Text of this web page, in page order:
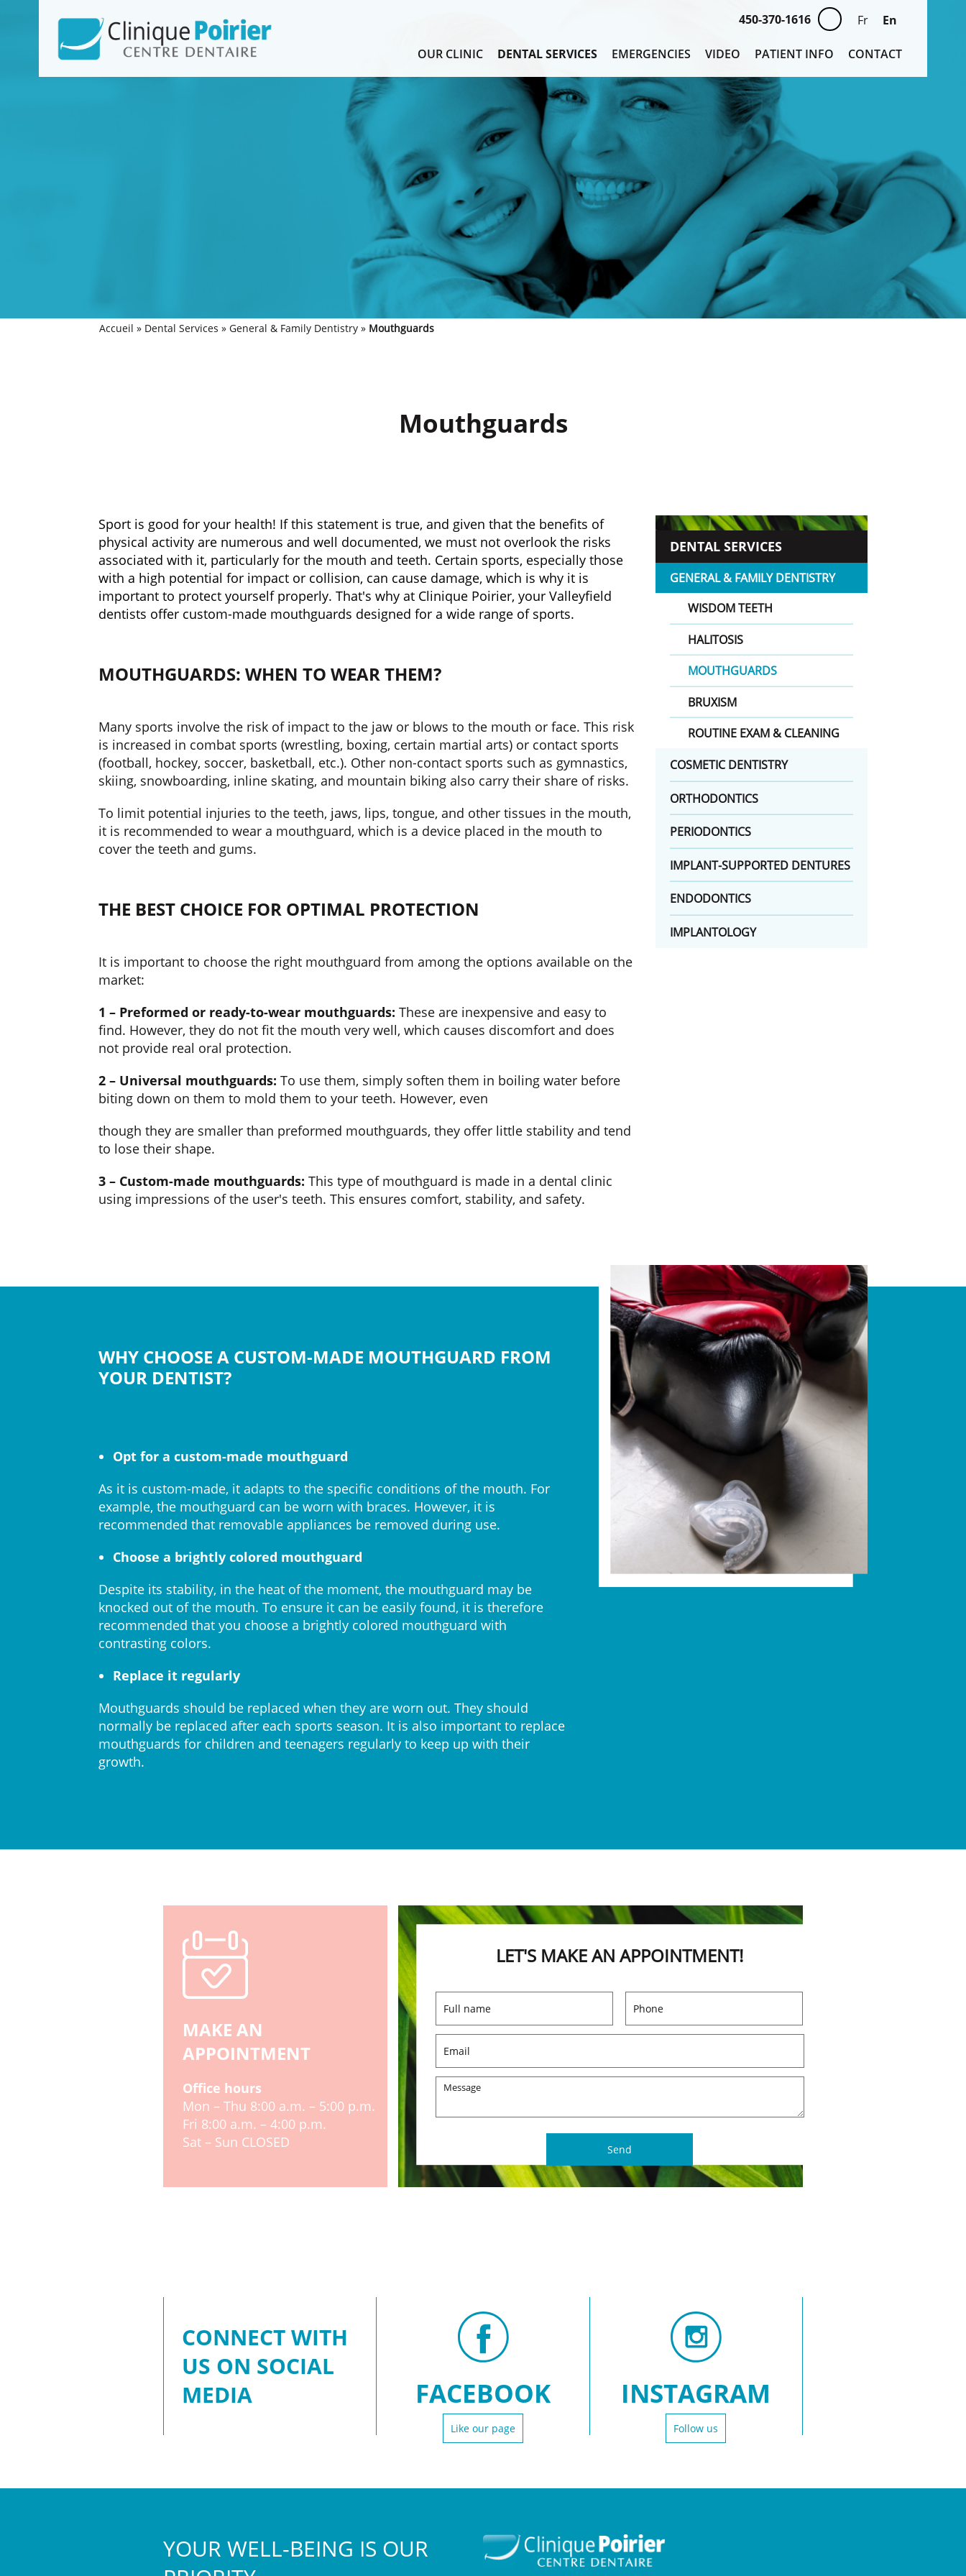
Fr En
450-370-1616
OUR CLINIC DENTAL SERVICES EMERGENCIES VIDEO PATIENT INFO CONTACT
Accueil » Dental Services » General & Family Dentistry» Mouthguards
Mouthguards
Sport is good for your health! If this statement is true, and given that the benefits of
physical activity are numerous and well documented, we must not overlook the risks
associated with it, particularly for the mouth and teeth. Certain sports, especially those
with a high potential for impact or collision, can cause damage, which is why it is
important to protect yourself properly. That's why at Clinique Poirier, your Valleyfield
dentists offer custom-made mouthguards designed for a wide range of sports.
MOUTHGUARDS: WHEN TO WEAR THEM?
Many sports involve the risk of impact to the jaw or blows to the mouth or face. This risk
is increased in combat sports (wrestling, boxing, certain martial arts) or contact sports
(football, hockey, soccer, basketball, etc.). Other non-contact sports such as gymnastics,
skiing, snowboarding, inline skating, and mountain biking also carry their share of risks.
To limit potential injuries to the teeth, jaws, lips, tongue, and other tissues in the mouth,
it is recommended to wear a mouthguard, which is a device placed in the mouth to
cover the teeth and gums.
THE BEST CHOICE FOR OPTIMAL PROTECTION
It is important to choose the right mouthguard from among the options available on the
market:
1 – Preformed or ready-to-wear mouthguards: These are inexpensive and easy to
find. However, they do not fit the mouth very well, which causes discomfort and does
not provide real oral protection.
2 – Universal mouthguards: To use them, simply soften them in boiling water before
biting down on them to mold them to your teeth. However, even
though they are smaller than preformed mouthguards, they offer little stability and tend
to lose their shape.
3 – Custom-made mouthguards: This type of mouthguard is made in a dental clinic
using impressions of the user's teeth. This ensures comfort, stability, and safety.
DENTAL SERVICES
GENERAL & FAMILY DENTISTRY
WISDOM TEETH
HALITOSIS
MOUTHGUARDS
BRUXISM
ROUTINE EXAM & CLEANING
COSMETIC DENTISTRY
ORTHODONTICS
PERIODONTICS
IMPLANT-SUPPORTED DENTURES
ENDODONTICS
IMPLANTOLOGY
WHY CHOOSE A CUSTOM-MADE MOUTHGUARD FROM
YOUR DENTIST?
Opt for a custom-made mouthguard
As it is custom-made, it adapts to the specific conditions of the mouth. For
example, the mouthguard can be worn with braces. However, it is
recommended that removable appliances be removed during use.
Choose a brightly colored mouthguard
Despite its stability, in the heat of the moment, the mouthguard may be
knocked out of the mouth. To ensure it can be easily found, it is therefore
recommended that you choose a brightly colored mouthguard with
contrasting colors.
Replace it regularly
Mouthguards should be replaced when they are worn out. They should
normally be replaced after each sports season. It is also important to replace
mouthguards for children and teenagers regularly to keep up with their
growth.
MAKE AN
APPOINTMENT
Office hours
Mon – Thu 8:00 a.m. – 5:00 p.m.
Fri 8:00 a.m. – 4:00 p.m.
Sat – Sun CLOSED
LET'S MAKE AN APPOINTMENT!
CONNECT WITH
US ON SOCIAL
MEDIA
FACEBOOK
Like our page
INSTAGRAM
Follow us
YOUR WELL-BEING IS OUR